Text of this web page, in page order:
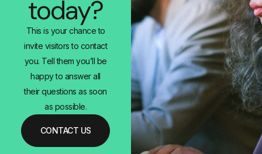
today?
This is your chance to
invite visitors to contact
you. Tell them you’ll be
happy to answer all
their questions as soon
as possible.
CONTACT US